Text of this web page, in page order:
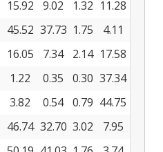
15.92 9.02 1.32 11.28
45.52 37.73 1.75
4.11
16.05 7.34 2.14 17.58
1.22 0.35 0.30 37.34
3.82 0.54 0.79 44.75
46.74 32.70 3.02
7.95